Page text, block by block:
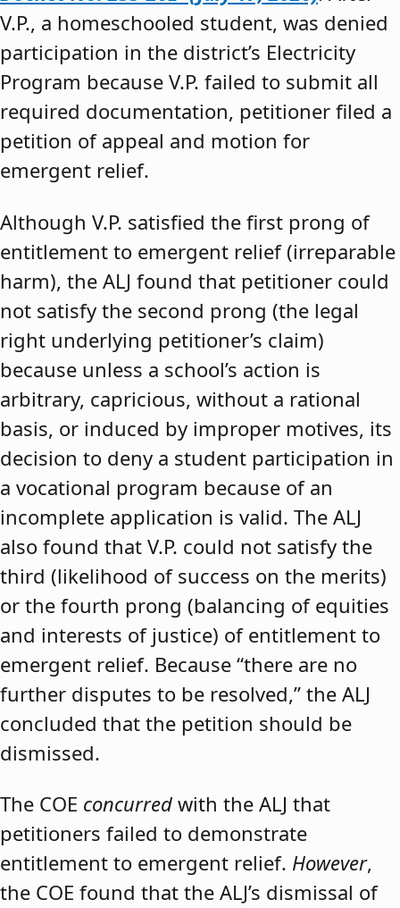
V.P., a homeschooled student, was denied
participation in the district’s Electricity
Program because V.P. failed to submit all
required documentation, petitioner filed a
petition of appeal and motion for
emergent relief.
Although V.P. satisfied the first prong of
entitlement to emergent relief (irreparable
harm), the ALJ found that petitioner could
not satisfy the second prong (the legal
right underlying petitioner’s claim)
because unless a school’s action is
arbitrary, capricious, without a rational
basis, or induced by improper motives, its
decision to deny a student participation in
a vocational program because of an
incomplete application is valid. The ALJ
also found that V.P. could not satisfy the
third (likelihood of success on the merits)
or the fourth prong (balancing of equities
and interests of justice) of entitlement to
emergent relief. Because “there are no
further disputes to be resolved,” the ALJ
concluded that the petition should be
dismissed.
The COE concurred with the ALJ that
petitioners failed to demonstrate
entitlement to emergent relief. However,
the COE found that the ALJ’s dismissal of